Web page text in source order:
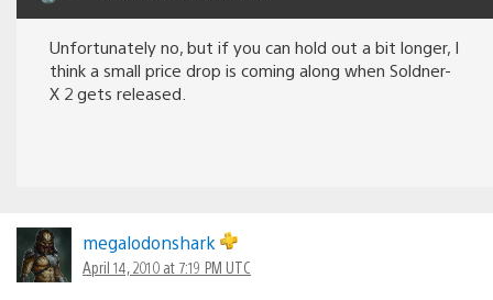
Unfortunately no, but if you can hold out a bit longer, I
think a small price drop is coming along when Soldner-
X 2 gets released.
megalodonshark
April 14, 2010 at 7:19 PM UTC